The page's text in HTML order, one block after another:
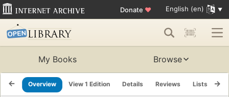
Donate ♥ English (en)
My Books Browse
Overview View 1 Edition Details Reviews Lists